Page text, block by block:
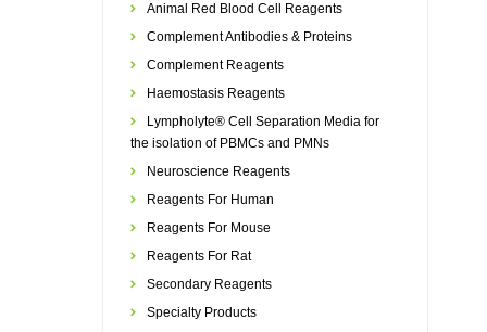
Animal Red Blood Cell Reagents
Complement Antibodies & Proteins
Complement Reagents
Haemostasis Reagents
Lympholyte® Cell Separation Media for
the isolation of PBMCs and PMNs
Neuroscience Reagents
Reagents For Human
Reagents For Mouse
Reagents For Rat
Secondary Reagents
Specialty Products